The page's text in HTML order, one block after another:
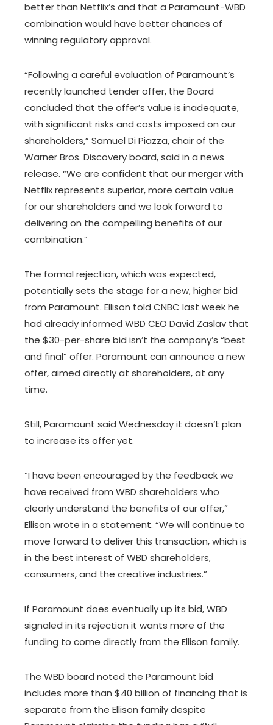
better than Netflix’s and that a Paramount-WBD
combination would have better chances of
winning regulatory approval.
“Following a careful evaluation of Paramount’s
recently launched tender offer, the Board
concluded that the offer’s value is inadequate,
with significant risks and costs imposed on our
shareholders,” Samuel Di Piazza, chair of the
Warner Bros. Discovery board, said in a news
release. “We are confident that our merger with
Netflix represents superior, more certain value
for our shareholders and we look forward to
delivering on the compelling benefits of our
combination.”
The formal rejection, which was expected,
potentially sets the stage for a new, higher bid
from Paramount. Ellison told CNBC last week he
had already informed WBD CEO David Zaslav that
the $30-per-share bid isn’t the company’s “best
and final” offer. Paramount can announce a new
offer, aimed directly at shareholders, at any
time.
Still, Paramount said Wednesday it doesn’t plan
to increase its offer yet.
“I have been encouraged by the feedback we
have received from WBD shareholders who
clearly understand the benefits of our offer,”
Ellison wrote in a statement. “We will continue to
move forward to deliver this transaction, which is
in the best interest of WBD shareholders,
consumers, and the creative industries.”
If Paramount does eventually up its bid, WBD
signaled in its rejection it wants more of the
funding to come directly from the Ellison family.
The WBD board noted the Paramount bid
includes more than $40 billion of financing that is
separate from the Ellison family despite